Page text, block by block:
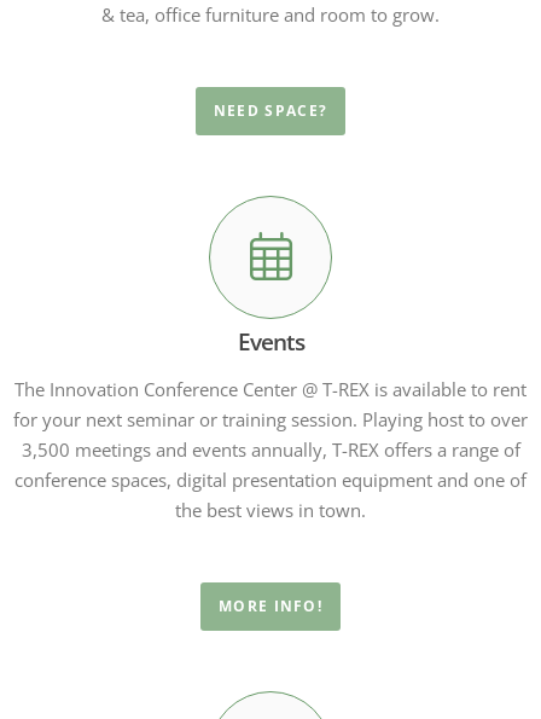
& tea, office furniture and room to grow.
NEED SPACE?
Events
The Innovation Conference Center @ T-REX is available to rent
for your next seminar or training session. Playing host to over
3,500 meetings and events annually, T-REX offers a range of
conference spaces, digital presentation equipment and one of
the best views in town.
MORE INFO!